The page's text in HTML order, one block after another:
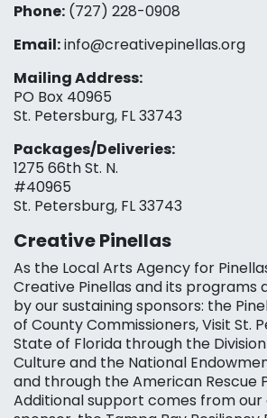
Phone: (727) 228-0908‬
Email:info@creativepinellas.org
Mailing Address:
PO Box 40965
St. Petersburg, FL 33743
Packages/Deliveries:
1275 66th St. N.
#40965
St. Petersburg, FL 33743
Creative Pinellas
As the Local Arts Agency for
Creative Pinellas and its programs
by our sustaining sponsors: the
of County Commissioners, Visit St.
State of Florida through the
Culture and the National
and through the American Rescue
Additional support comes from